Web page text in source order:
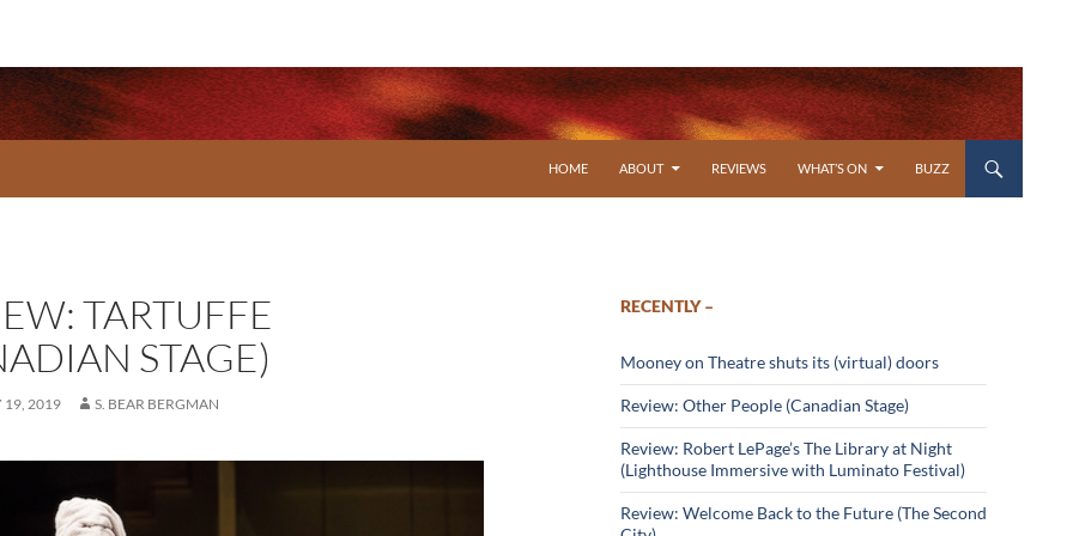
HOME
ABOUT REVIEWS WHAT’S ON BUZZ
TARTUFFE
STAGE)
19, 2019 S. BEAR BERGMAN
RECENTLY –
Mooney on Theatre shuts its (virtual) doors
Review: Other People (Canadian Stage)
Review: Robert LePage’s The Library at Night
(Lighthouse Immersive with Luminato Festival)
Review: Welcome Back to the Future (The Second